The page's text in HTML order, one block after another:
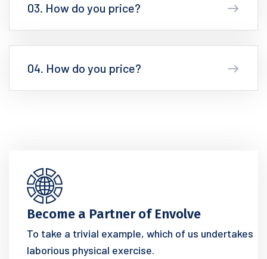
03. How do you price?
04. How do you price?
Become a Partner of Envolve
To take a trivial example, which of us undertakes
laborious physical exercise.